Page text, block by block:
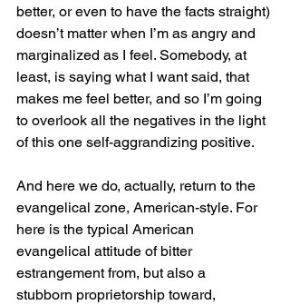
better, or even to have the facts straight)
doesn’t matter when I’m as angry and
marginalized as I feel. Somebody, at
least, is saying what I want said, that
makes me feel better, and so I’m going
to overlook all the negatives in the light
of this one self-aggrandizing positive.
And here we do, actually, return to the
evangelical zone, American-style. For
here is the typical American
evangelical attitude of bitter
estrangement from, but also a
stubborn proprietorship toward,